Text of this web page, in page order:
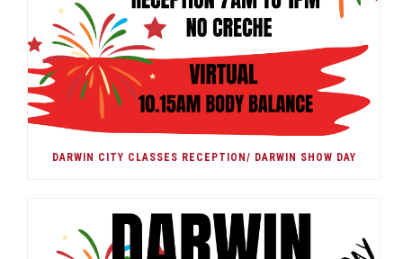
DARWIN CITY CLASSES RECEPTION/ DARWIN SHOW DAY